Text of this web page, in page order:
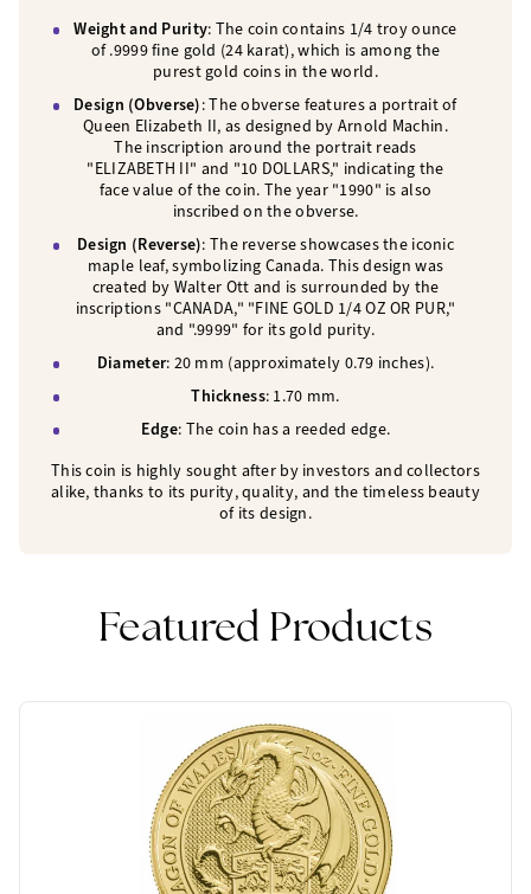
Weight and Purity: The coin contains 1/4 troy ounce
of .9999 fine gold (24 karat), which is among the
purest gold coins in the world.
Design (Obverse): The obverse features a portrait of
Queen Elizabeth II, as designed by Arnold Machin.
The inscription around the portrait reads
"ELIZABETH II" and "10 DOLLARS," indicating the
face value of the coin. The year "1990" is also
inscribed on the obverse.
Design (Reverse): The reverse showcases the iconic
maple leaf, symbolizing Canada. This design was
created by Walter Ott and is surrounded by the
inscriptions "CANADA," "FINE GOLD 1/4 OZ OR PUR,"
and ".9999" for its gold purity.
Diameter: 20 mm (approximately 0.79 inches).
Thickness: 1.70 mm.
Edge: The coin has a reeded edge.
This coin is highly sought after by investors and collectors
alike, thanks to its purity, quality, and the timeless beauty
of its design.
Featured Products